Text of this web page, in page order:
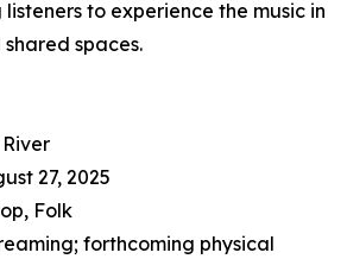
to experience the music in
spaces.
27, 2025
Folk
forthcoming physical